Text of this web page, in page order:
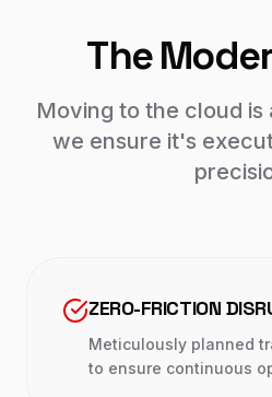
The
Moving to the cloud
we ensure it's
ZERO-FRICTION
Meticulously planned
to ensure continuous